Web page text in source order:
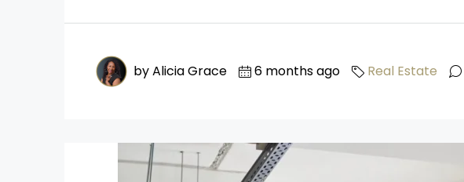
by Alicia Grace 6 months ago Real Estate